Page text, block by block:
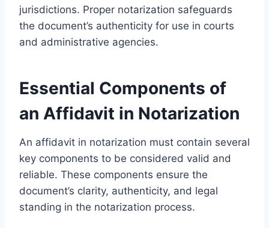
jurisdictions. Proper notarization safeguards
the document’s authenticity for use in courts
and administrative agencies.
Essential Components of
an Affidavit in Notarization
An affidavit in notarization must contain several
key components to be considered valid and
reliable. These components ensure the
document’s clarity, authenticity, and legal
standing in the notarization process.